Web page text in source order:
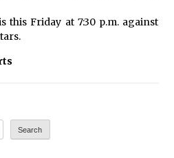
this Friday at 7:30 p.m. against
Search